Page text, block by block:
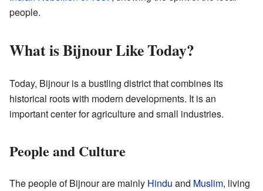
people.
What is Bijnour Like Today?
Today, Bijnour is a bustling district that combines its
historical roots with modern developments. It is an
important center for agriculture and small industries.
People and Culture
The people of Bijnour are mainly Hindu and Muslim, living